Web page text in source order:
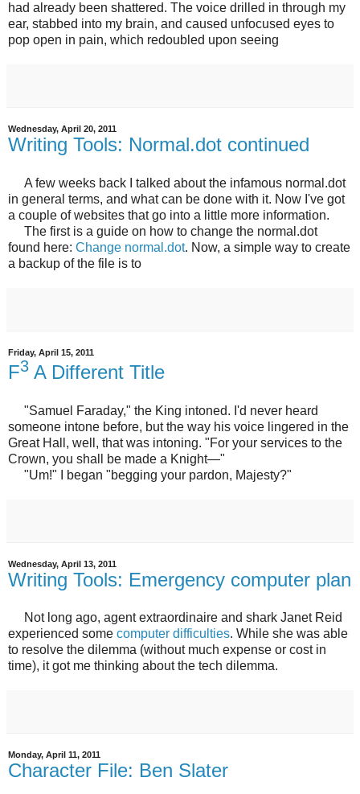
had already been shattered. The voice drilled in through my
ear, stabbed into my brain, and caused unfocused eyes to
pop open in pain, which redoubled upon seeing
Wednesday, April 20, 2011
Writing Tools: Normal.dot continued
A few weeks back I talked about the infamous normal.dot
in general terms, and what can be done with it. Now I've got
a couple of websites that go into a little more information.
The first is a guide on how to change the normal.dot
found here: Change normal.dot. Now, a simple way to create
a backup of the file is to
Friday, April 15, 2011
F3 A Different Title
"Samuel Faraday," the King intoned. I'd never heard
someone intone before, but the way his voice lingered in the
Great Hall, well, that was intoning. "For your services to the
Crown, you shall be made a Knight—"
"Um!" I began "begging your pardon, Majesty?"
Wednesday, April 13, 2011
Writing Tools: Emergency computer plan
Not long ago, agent extraordinaire and shark Janet Reid
experienced some computer difficulties. While she was able
to resolve the dilemma (without much expense or cost in
time), it got me thinking about the tech dilemma.
Monday, April 11, 2011
Character File: Ben Slater